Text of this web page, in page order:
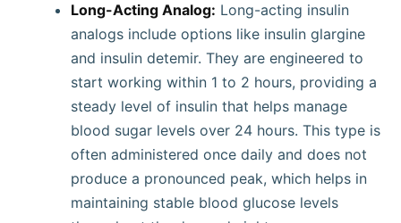
Long-Acting Analog: Long-acting insulin
analogs include options like insulin glargine
and insulin detemir. They are engineered to
start working within 1 to 2 hours, providing a
steady level of insulin that helps manage
blood sugar levels over 24 hours. This type is
often administered once daily and does not
produce a pronounced peak, which helps in
maintaining stable blood glucose levels